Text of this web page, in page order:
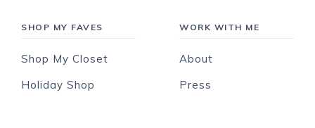
SHOP MY FAVES
Shop My Closet
Holiday Shop
WORK WITH ME
About
Press